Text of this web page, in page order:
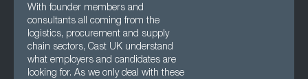
With founder members and
consultants all coming from the
logistics, procurement and supply
chain sectors, Cast UK understand
what employers and candidates are
looking for. As we only deal with these